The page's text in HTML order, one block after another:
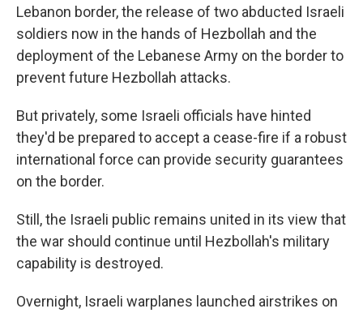
Lebanon border, the release of two abducted Israeli
soldiers now in the hands of Hezbollah and the
deployment of the Lebanese Army on the border to
prevent future Hezbollah attacks.
But privately, some Israeli officials have hinted
they'd be prepared to accept a cease-fire if a robust
international force can provide security guarantees
on the border.
Still, the Israeli public remains united in its view that
the war should continue until Hezbollah's military
capability is destroyed.
Overnight, Israeli warplanes launched airstrikes on